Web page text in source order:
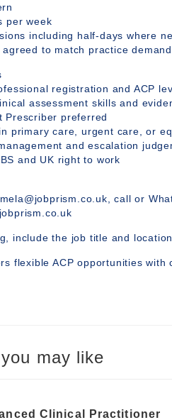
per week
including half-days where
agreed to match practice demand
registration and ACP
assessment skills and
Prescriber preferred
primary care, urgent care, or
and escalation
and UK right to work
call or
include the job title and
flexible ACP opportunities
may like
Clinical Practitioner